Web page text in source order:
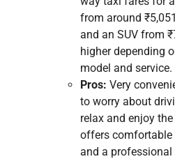
from around
and an SUV from
higher depending
model and service.
Pros: Very
to worry about
relax and enjoy
offers comfortable
and a professional